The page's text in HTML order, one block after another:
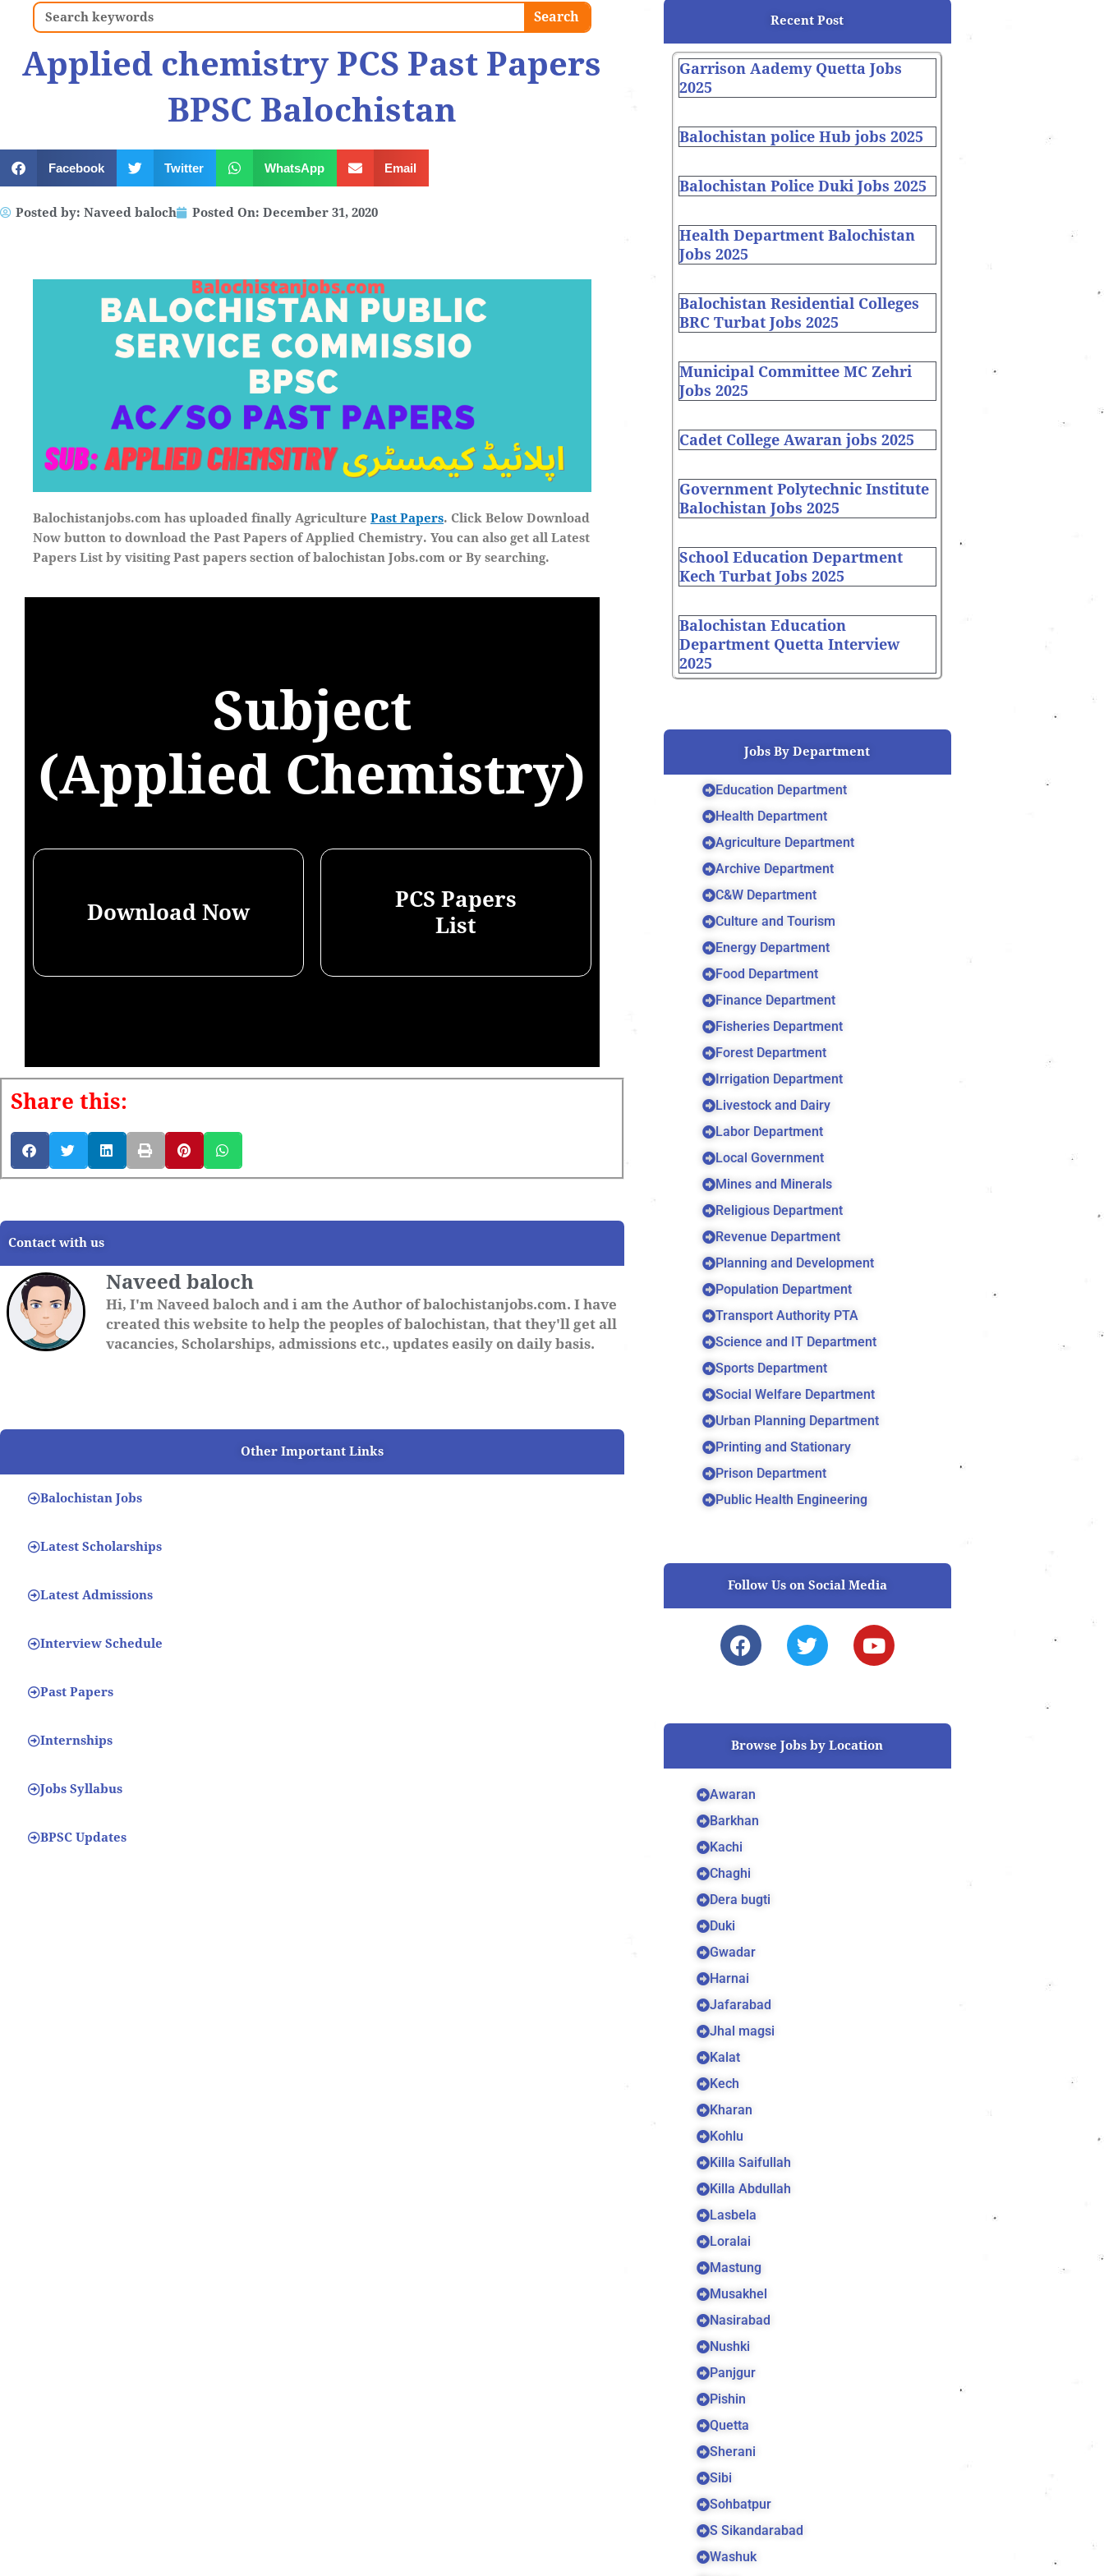
Search Search
Applied chemistry PCS Past Papers
BPSC Balochistan
Facebook Twitter WhatsApp Email
Posted by: Naveed baloch Posted On: December 31, 2020
Balochistanjobs.com has uploaded finally Agriculture Past Papers. Click Below Download
Now button to download the Past Papers ofApplied Chemistry. You can also get all Latest
Papers List by visiting Past papers section ofbalochistan Jobs.com or By searching.
Subject
(Applied Chemistry)
Download Now
PCS Papers
List
Share this:
Contact with us
Naveed baloch
Hi, I'm Naveed baloch and i am the Author of balochistanjobs.com. I have
created this website to help the peoples of balochistan, that they'll get all
vacancies, Scholarships, admissions etc., updates easily on daily basis.
Other Important Links
Balochistan Jobs
Latest Scholarships
Latest Admissions
Interview Schedule
Past Papers
Internships
Jobs Syllabus
BPSC Updates
Recent Post
Garrison Aademy Quetta Jobs
2025
Balochistan police Hub jobs 2025
Balochistan Police Duki Jobs 2025
Health Department Balochistan
Jobs 2025
Balochistan Residential Colleges
BRC Turbat Jobs 2025
Municipal Committee MC Zehri
Jobs 2025
Cadet College Awaran jobs 2025
Government Polytechnic Institute
Balochistan Jobs 2025
School Education Department
Kech Turbat Jobs 2025
Balochistan Education
Department Quetta Interview
2025
Jobs By Department
Education Department
Health Department
Agriculture Department
Archive Department
C&W Department
Culture and Tourism
Energy Department
Food Department
Finance Department
Fisheries Department
Forest Department
Irrigation Department
Livestock and Dairy
Labor Department
Local Government
Mines and Minerals
Religious Department
Revenue Department
Planning and Development
Population Department
Transport Authority PTA
Science and IT Department
Sports Department
Social Welfare Department
Urban Planning Department
Printing and Stationary
Prison Department
Public Health Engineering
Follow Us on Social Media
F
a
o
T
w
e
r
Y
o
e
Browse Jobs by Location
Awaran
Barkhan
Kachi
Chaghi
Dera bugti
Duki
Gwadar
Harnai
Jafarabad
Jhal magsi
Kalat
Kech
Kharan
Kohlu
Killa Saifullah
Killa Abdullah
Lasbela
Loralai
Mastung
Musakhel
Nasirabad
Nushki
Panjgur
Pishin
Quetta
Sherani
Sibi
Sohbatpur
S Sikandarabad
Washuk